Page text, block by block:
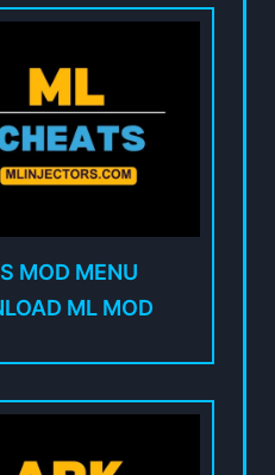
MOD MENU
ML MOD